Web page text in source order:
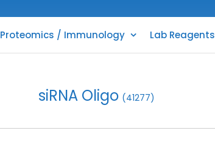
Proteomics / Immunology Lab Reagents
siRNA Oligo (41277)